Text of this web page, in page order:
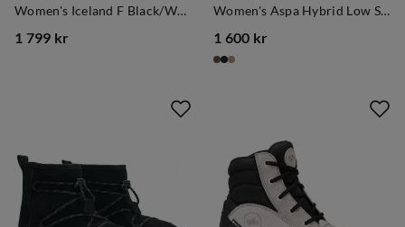
Women's Iceland F Black/White
1 799 kr
Women's Aspa Hybrid Low Shitake
price
1 600 kr